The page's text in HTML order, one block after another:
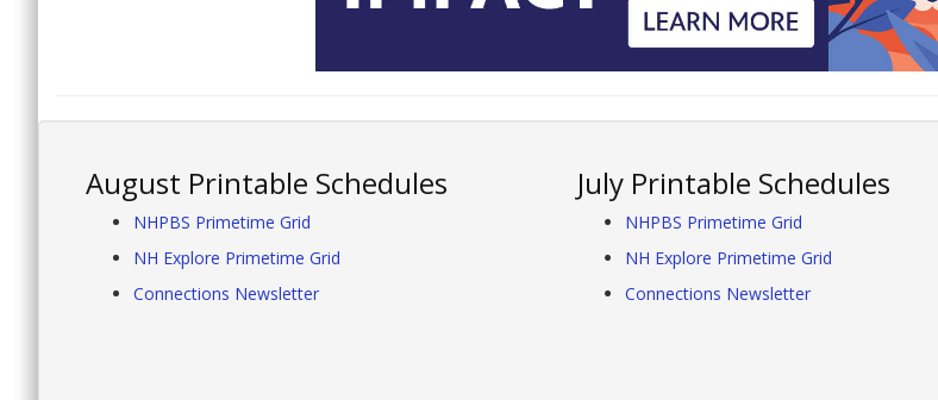
August Printable Schedules
NHPBS Primetime Grid
NH Explore Primetime Grid
Connections Newsletter
July Printable Schedules
NHPBS Primetime Grid
NH Explore Primetime Grid
Connections Newsletter